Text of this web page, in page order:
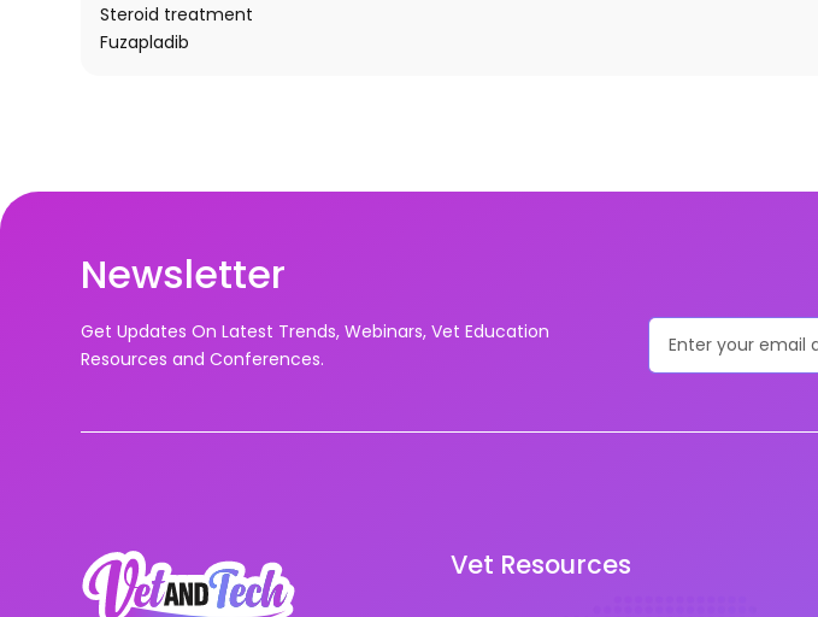
Steroid treatment
Fuzapladib
Newsletter
Get Updates On Latest Trends, Webinars, Vet Education
Resources and Conferences.
Vet Resources